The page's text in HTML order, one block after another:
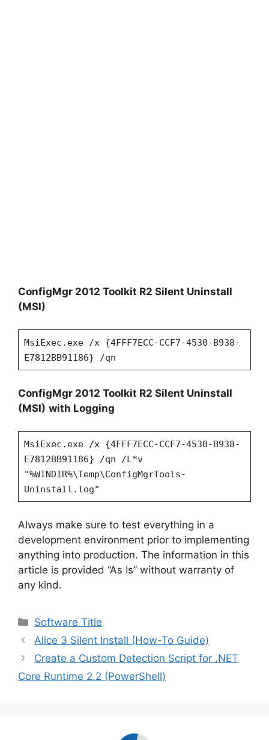
ConfigMgr 2012 Toolkit R2 Silent Uninstall
(MSI)
MsiExec.exe /x {4FFF7ECC-CCF7-4530-B938-
E7812BB91186} /qn
ConfigMgr 2012 Toolkit R2 Silent Uninstall
(MSI) with Logging
MsiExec.exe /x {4FFF7ECC-CCF7-4530-B938-
E7812BB91186} /qn /L*v
"%WINDIR%\Temp\ConfigMgrTools-
Uninstall.log"
Always make sure to test everything in a
development environment prior to implementing
anything into production. The information in this
article is provided “As Is” without warranty of
any kind.
Categories
Software Title
Alice 3 Silent Install (How-To Guide)
Create a Custom Detection Script for .NET
Core Runtime 2.2 (PowerShell)